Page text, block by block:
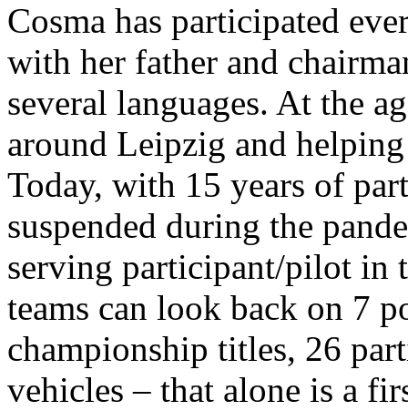
Cosma has participated
with her father and
several languages. At the
around Leipzig and
Today, with 15 years of
suspended during the
serving participant/pilot in
teams can look back on 7
championship titles, 26
vehicles – that alone is a